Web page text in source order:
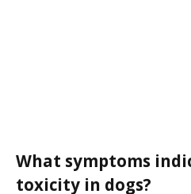
What symptoms
toxicity in dogs?